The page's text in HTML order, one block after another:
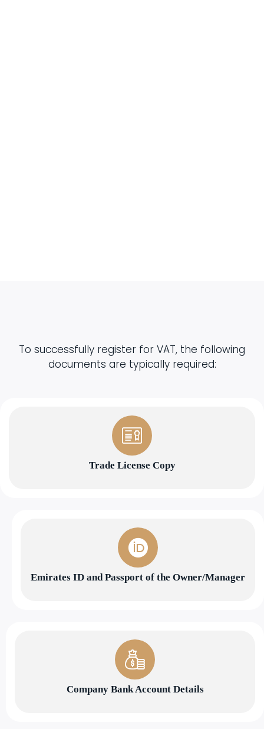
To successfully register for VAT, the following
documents are typically required:
Trade License Copy
Emirates ID and Passport of the Owner/Manager
Company Bank Account Details